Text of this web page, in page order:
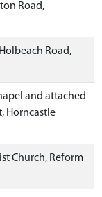
Road,
Road,
and attached
Horncastle
Church, Reform